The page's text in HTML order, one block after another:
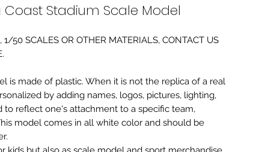
Stadium Scale Model
50 SCALES OR OTHER MATERIALS, CONTACT US
is made of plastic. When it is not the replica of a real
by adding names, logos, pictures, lighting,
to reflect one's attachment to a specific team,
model comes in all white color and should be